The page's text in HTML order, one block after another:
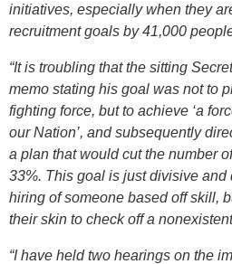
initiatives, especially when they
recruitment goals by 41,000
“It is troubling that the sitting
memo stating his goal was not to
fighting force, but to achieve ‘a
our Nation’, and subsequently
a plan that would cut the number
33%. This goal is just divisive and
hiring of someone based off skill,
their skin to check off a
“I have held two hearings on the